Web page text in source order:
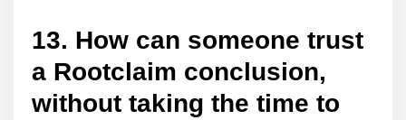
13. How can someone trust
a Rootclaim conclusion,
without taking the time to